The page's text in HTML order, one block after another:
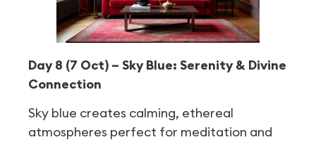
Day 8 (7 Oct) – Sky Blue: Serenity & Divine
Connection
Sky blue creates calming, ethereal
atmospheres perfect for meditation and